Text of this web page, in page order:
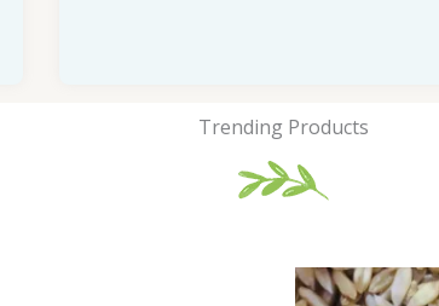
Trending Products